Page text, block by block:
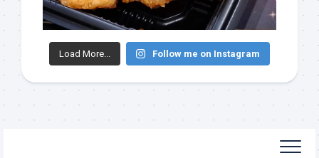
Load More... Follow me on Instagram